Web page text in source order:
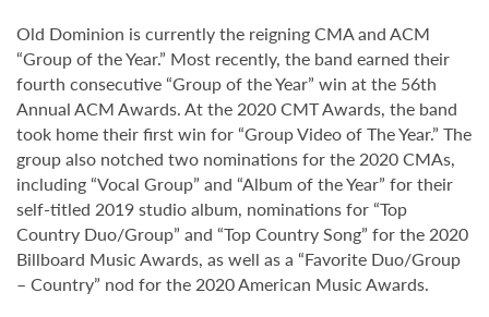
Old Dominion is currently the reigning CMA and ACM
“Group of the Year.” Most recently, the band earned their
fourth consecutive “Group of the Year” win at the 56th
Annual ACM Awards. At the 2020 CMT Awards, the band
took home their first win for “Group Video of The Year.” The
group also notched two nominations for the 2020 CMAs,
including “Vocal Group” and “Album of the Year” for their
self-titled 2019 studio album, nominations for “Top
Country Duo/Group” and “Top Country Song” for the 2020
Billboard Music Awards, as well as a “Favorite Duo/Group
– Country” nod for the 2020 American Music Awards.